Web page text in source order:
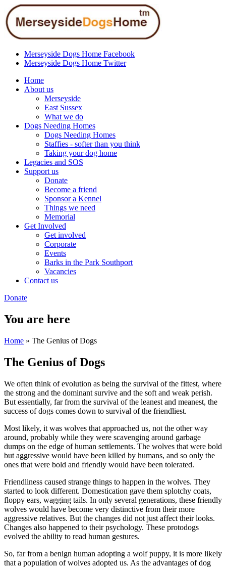
Merseyside Dogs Home Facebook
Merseyside Dogs Home Twitter
Home
About us
Merseyside
East Sussex
What we do
Dogs Needing Homes
Dogs Needing Homes
Staffies - softer than you think
Taking your dog home
Legacies and SOS
Support us
Donate
Become a friend
Sponsor a Kennel
Things we need
Memorial
Get Involved
Get involved
Corporate
Events
Barks in the Park Southport
Vacancies
Contact us
Donate
You are here
Home » The Genius of Dogs
The Genius of Dogs
We often think of evolution as being the survival of the fittest, where
the strong and the dominant survive and the soft and weak perish.
But essentially, far from the survival of the leanest and meanest, the
success of dogs comes down to survival of the friendliest.
Most likely, it was wolves that approached us, not the other way
around, probably while they were scavenging around garbage
dumps on the edge of human settlements. The wolves that were bold
but aggressive would have been killed by humans, and so only the
ones that were bold and friendly would have been tolerated.
Friendliness caused strange things to happen in the wolves. They
started to look different. Domestication gave them splotchy coats,
floppy ears, wagging tails. In only several generations, these friendly
wolves would have become very distinctive from their more
aggressive relatives. But the changes did not just affect their looks.
Changes also happened to their psychology. These protodogs
evolved the ability to read human gestures.
So, far from a benign human adopting a wolf puppy, it is more likely
that a population of wolves adopted us. As the advantages of dog